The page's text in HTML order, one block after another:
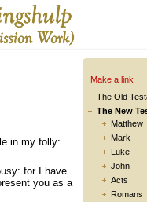
Make a link
The Old
The New
Matthew
Mark
Luke
John
Acts
Romans
in my folly:
for I have
you as a